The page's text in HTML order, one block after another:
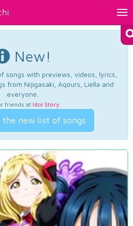
New!
songs with previews, videos, lyrics,
from Nijigasaki, Aqours, Liella and
everyone.
friends at Idol Story.
the new list of songs